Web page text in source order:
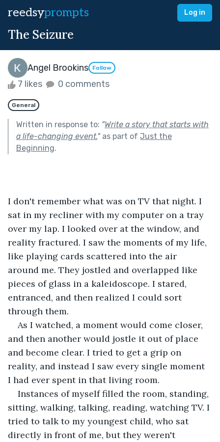
reedsyprompts Log in
The Seizure
Angel Brookins Follow
7 likes 0 comments
General
Written in response to: "Write a story that starts with
a life-changing event."as part of Just the
Beginning.
I don't remember what was on TV that night. I
sat in my recliner with my computer on a tray
over my lap. I looked over at the window, and
reality fractured. I saw the moments of my life,
like playing cards scattered into the air
around me. They jostled and overlapped like
pieces of glass in a kaleidoscope. I stared,
entranced, and then realized I could sort
through them.
As I watched, a moment would come closer,
and then another would jostle it out of place
and become clear. I tried to get a grip on
reality, and instead I saw every single moment
I had ever spent in that living room.
Instances of myself filled the room, standing,
sitting, walking, talking, reading, watching TV. I
tried to talk to my youngest child, who sat
directly in front of me, but they weren't